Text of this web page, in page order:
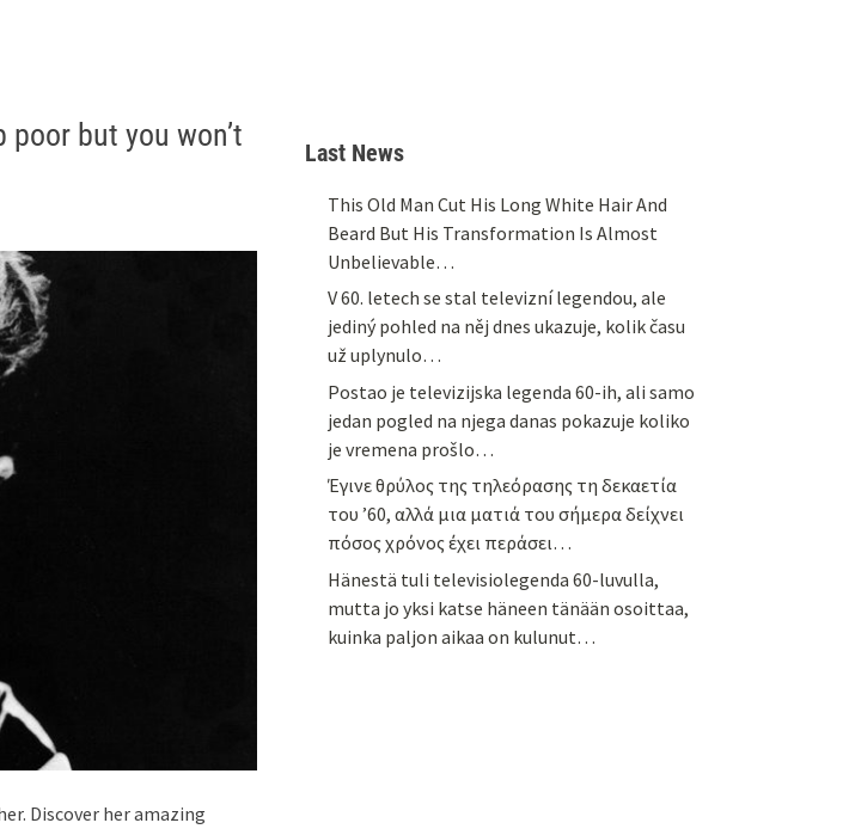
but you won’t
Discover her amazing
Last News
This Old Man Cut His Long White Hair And
Beard But His Transformation Is Almost
Unbelievable…
V 60. letech se stal televizní legendou, ale
jediný pohled na něj dnes ukazuje, kolik času
už uplynulo…
Postao je televizijska legenda 60-ih, ali samo
jedan pogled na njega danas pokazuje koliko
je vremena prošlo…
Έγινε θρύλος της τηλεόρασης τη δεκαετία
του ’60, αλλά μια ματιά του σήμερα δείχνει
πόσος χρόνος έχει περάσει…
Hänestä tuli televisiolegenda 60-luvulla,
mutta jo yksi katse häneen tänään osoittaa,
kuinka paljon aikaa on kulunut…